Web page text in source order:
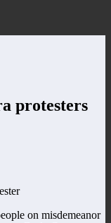
protesters
on misdemeanor